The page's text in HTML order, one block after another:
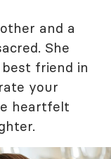
and a
She
friend in
your
heartfelt